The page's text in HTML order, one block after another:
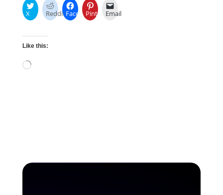
X Reddit FacebookPinterestEmail
Like this: